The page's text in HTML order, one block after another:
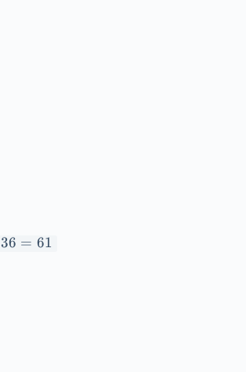
36 = 61